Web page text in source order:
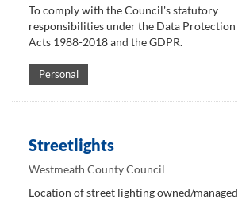
To comply with the Council's statutory
responsibilities under the Data Protection
Acts 1988-2018 and the GDPR.
Personal
Streetlights
Westmeath County Council
Location of street lighting owned/managed